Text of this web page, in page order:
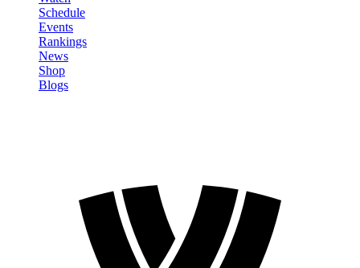
Schedule
Events
Rankings
News
Shop
Blogs